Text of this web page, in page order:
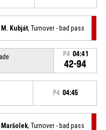
M. Kubját, Turnover - bad pass
P4 04:41
42-94
P4 04:45
Maršolek, Turnover - bad pass